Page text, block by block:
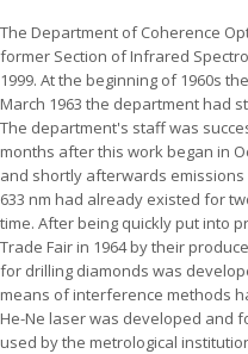
The Department of Coherence
former Section of Infrared
1999. At the beginning of 1960s
March 1963 the department had
The department's staff was
months after this work began in
and shortly afterwards emissions
633 nm had already existed for
time. After being quickly put into
Trade Fair in 1964 by their
for drilling diamonds was
means of interference methods
He-Ne laser was developed and
used by the metrological